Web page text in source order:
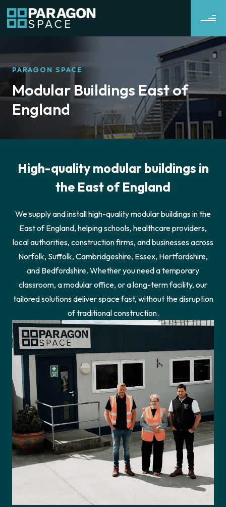
PARAGON SPACE
Modular Buildings East of
England
High-quality modular buildings in
the East of England
We supply and install high-quality modular buildings in the
East of England, helping schools, healthcare providers,
local authorities, construction firms, and businesses across
Norfolk, Suffolk, Cambridgeshire, Essex, Hertfordshire,
and Bedfordshire. Whether you need a temporary
classroom, a modular office, or a long-term facility, our
tailored solutions deliver space fast, without the disruption
of traditional construction.